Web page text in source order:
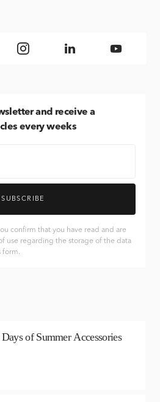
and receive a
every weeks
SUBSCRIBE
confirm that you have read and are
use regarding the storage of the data
form.
Days of Summer Accessories